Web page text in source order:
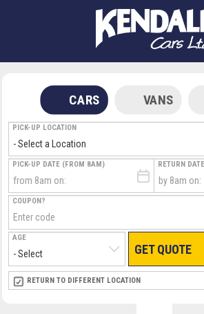
CARS VANS
PICK-UP LOCATION
PICK-UP DATE (FROM 8AM) RETURN
COUPON?
AGE
GET QUOTE
RETURN LOCATION
RETURN TO DIFFERENT LOCATION